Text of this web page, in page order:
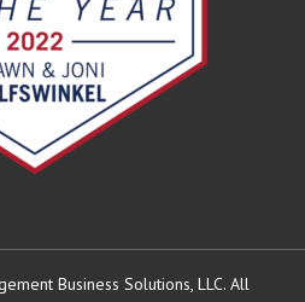
Business Solutions, LLC. All